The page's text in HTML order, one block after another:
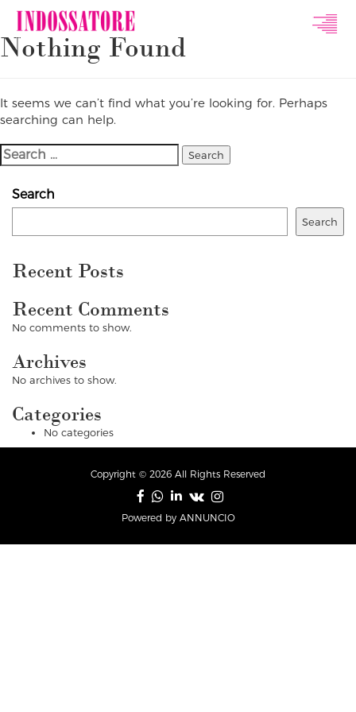
Indossatore
Modeling
Agency
Nothing Found
It seems we can’t find what you’re looking for. Perhaps
searching can help.
Search
For:
Search
Search
Recent Posts
Recent Comments
No comments to show.
Archives
No archives to show.
Categories
No categories
Copyright © 2026 All Rights Reserved
Powered by ANNUNCIO